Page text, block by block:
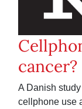
cancer?
A Danish
cellphone use